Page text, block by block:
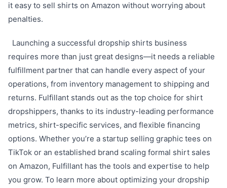
it easy to sell shirts on Amazon without worrying about
penalties.
Launching a successful dropship shirts business
requires more than just great designs—it needs a reliable
fulfillment partner that can handle every aspect of your
operations, from inventory management to shipping and
returns. Fulfillant stands out as the top choice for shirt
dropshippers, thanks to its industry-leading performance
metrics, shirt-specific services, and flexible financing
options. Whether you’re a startup selling graphic tees on
TikTok or an established brand scaling formal shirt sales
on Amazon, Fulfillant has the tools and expertise to help
you grow. To learn more about optimizing your dropship